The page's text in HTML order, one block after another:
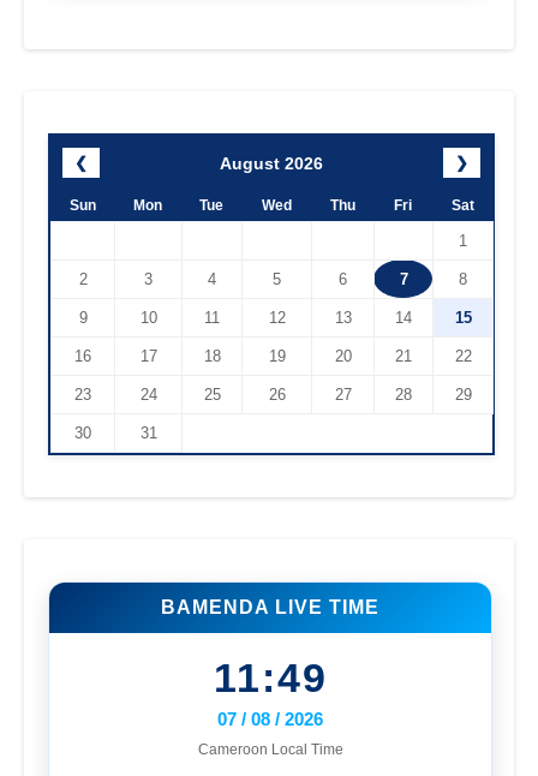
❮ August 2026 ❯
Sun Mon Tue Wed Thu Fri Sat
1
2 3 4 5 6 7 8
9 10 11 12 13 14 15
16 17 18 19 20 21 22
23 24 25 26 27 28 29
30 31
BAMENDA LIVE TIME
11:49
07 / 08 / 2026
Cameroon Local Time